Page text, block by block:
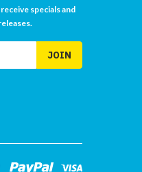
specials and